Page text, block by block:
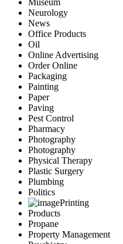
Museum
Neurology
News
Office Products
Oil
Online Advertising
Order Online
Packaging
Painting
Paper
Paving
Pest Control
Pharmacy
Photography
Photography
Physical Therapy
Plastic Surgery
Plumbing
Politics
Printing
Products
Propane
Property Management